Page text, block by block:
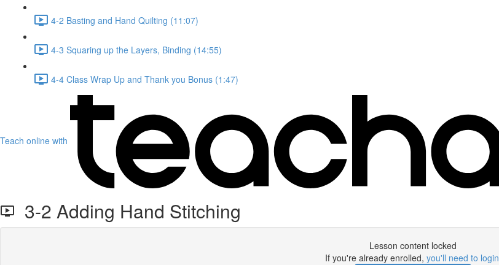
4-2 Basting and Hand Quilting (11:07)
4-3 Squaring up the Layers, Binding (14:55)
4-4 Class Wrap Up and Thank you Bonus (1:47)
Teach online with
3-2 Adding Hand Stitching
Lesson content locked
If you're already enrolled, you'll need to login